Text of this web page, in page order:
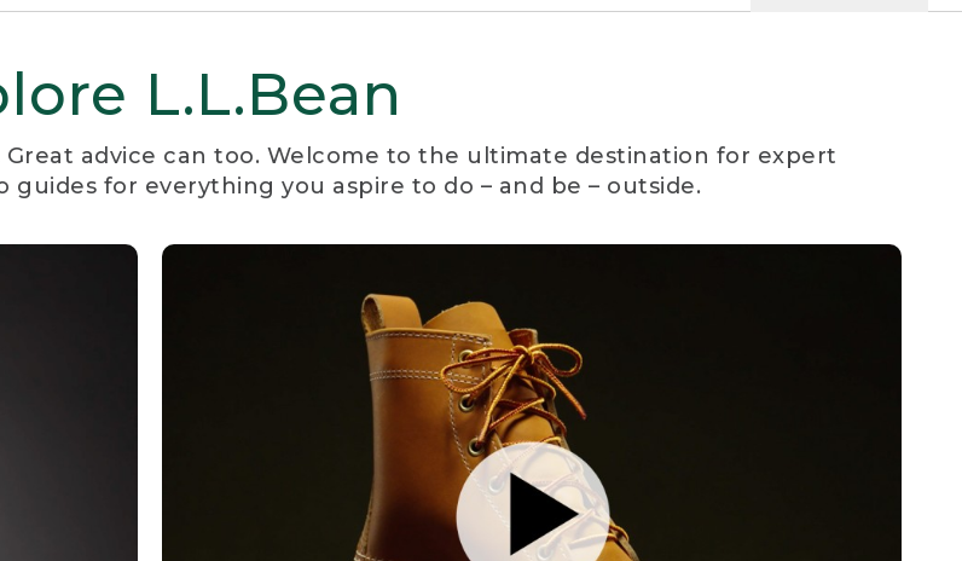
L.L.Bean
advice can too. Welcome to the ultimate destination for expert
guides for everything you aspire to do – and be – outside.